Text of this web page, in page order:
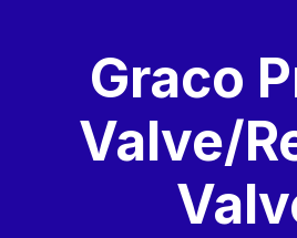
Graco
Valve/